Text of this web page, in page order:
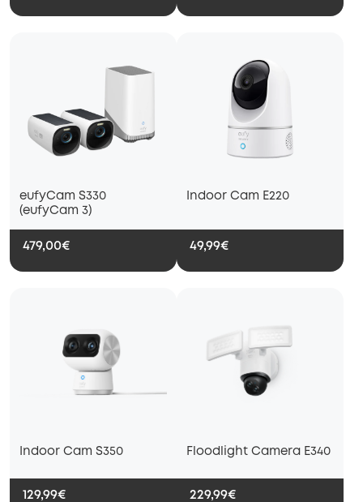
eufyCam S330
(eufyCam 3)
479,00€
Indoor Cam E220
49,99€
Indoor Cam S350
129,99€
Floodlight Camera E340
229,99€